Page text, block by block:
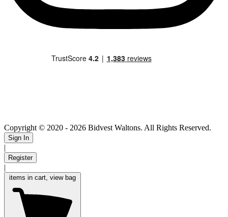
Copyright © 2020 - 2026 Bidvest Waltons. All Rights Reserved.
Sign In
|
Register
|
items in cart, view bag